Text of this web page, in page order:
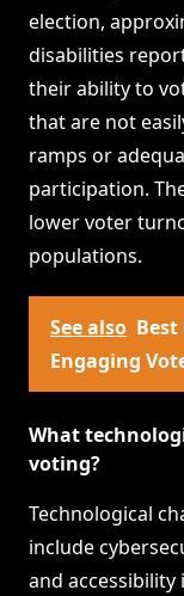
election,
disabilities
their ability to
that are not
ramps or
participation.
lower voter
populations.
See also
Engaging
What
voting?
Technological
include
and accessibility